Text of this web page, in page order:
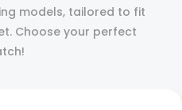
models, tailored to fit
Choose your perfect